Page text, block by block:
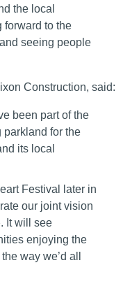
the local
forward to the
seeing people
Construction, said:
been part of the
parkland for the
its local
Festival later in
our joint vision
It will see
enjoying the
way we’d all